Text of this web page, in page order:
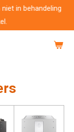
in behandeling